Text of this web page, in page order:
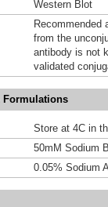
Western Blot
Recommended
from the
antibody is not
validated
Formulations
Store at 4C in
50mM Sodium
0.05% Sodium